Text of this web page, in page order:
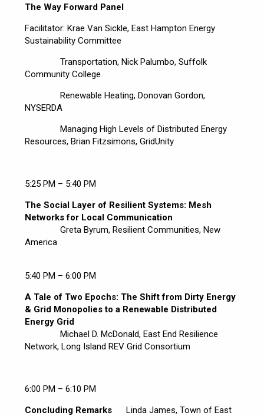
The Way Forward Panel
Facilitator: Krae Van Sickle, East Hampton Energy
Sustainability Committee
Transportation, Nick Palumbo, Suffolk
Community College
Renewable Heating, Donovan Gordon,
NYSERDA
Managing High Levels of Distributed Energy
Resources, Brian Fitzsimons, GridUnity
5:25 PM – 5:40 PM
The Social Layer of Resilient Systems: Mesh
Networks for Local Communication
Greta Byrum, Resilient Communities, New
America
5:40 PM – 6:00 PM
A Tale of Two Epochs: The Shift from Dirty Energy
& Grid Monopolies to a Renewable Distributed
Energy Grid
Michael D. McDonald, East End Resilience
Network, Long Island REV Grid Consortium
6:00 PM – 6:10 PM
Concluding RemarksLinda James, Town of East